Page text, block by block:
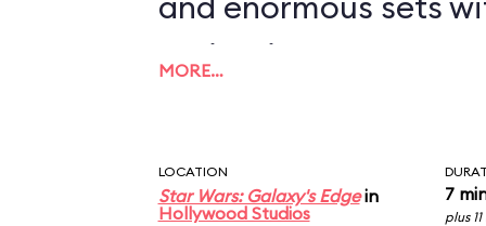
projections to create
you in between the
MORE…
LOCATION
Star Wars: Galaxy's Edgein
Hollywood Studios
7
plus